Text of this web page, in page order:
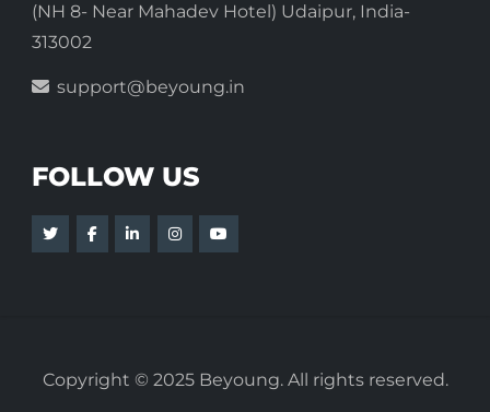
(NH 8- Near Mahadev Hotel) Udaipur, India-
313002
support@beyoung.in
FOLLOW US
Copyright © 2025 Beyoung. All rights reserved.